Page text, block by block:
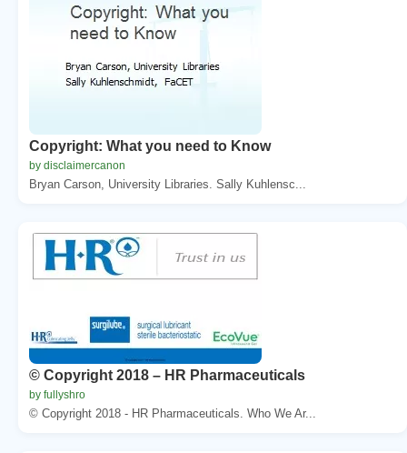
Copyright: What you need to Know
by disclaimercanon
Bryan Carson, University Libraries. Sally Kuhlensc...
© Copyright 2018 – HR Pharmaceuticals
by fullyshro
© Copyright 2018 - HR Pharmaceuticals. Who We Ar...